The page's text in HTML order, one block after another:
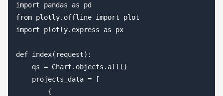
import pandas as pd
from plotly.offline import plot
import plotly.express as px
def index(request):
    qs = Chart.objects.all()
    projects_data = [
        {